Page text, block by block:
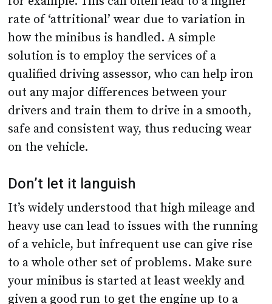
rate of ‘attritional’ wear due to variation in
how the minibus is handled. A simple
solution is to employ the services of a
qualified driving assessor, who can help iron
out any major differences between your
drivers and train them to drive in a smooth,
safe and consistent way, thus reducing wear
on the vehicle.
Don’t let it languish
It’s widely understood that high mileage and
heavy use can lead to issues with the running
of a vehicle, but infrequent use can give rise
to a whole other set of problems. Make sure
your minibus is started at least weekly and
given a good run to get the engine up to a